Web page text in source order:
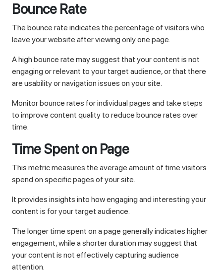
Bounce Rate
The bounce rate indicates the percentage of visitors who
leave your website after viewing only one page.
A high bounce rate may suggest that your content is not
engaging or relevant to your target audience, or that there
are usability or navigation issues on your site.
Monitor bounce rates for individual pages and take steps
to improve content quality to reduce bounce rates over
time.
Time Spent on Page
This metric measures the average amount of time visitors
spend on specific pages of your site.
It provides insights into how engaging and interesting your
content is for your target audience.
The longer time spent on a page generally indicates higher
engagement, while a shorter duration may suggest that
your content is not effectively capturing audience
attention.